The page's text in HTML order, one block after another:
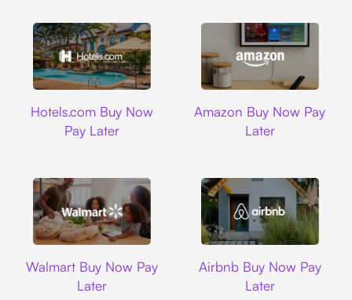
Hotels.com Buy Now
Pay Later
Amazon Buy Now Pay
Later
Walmart Buy Now Pay
Later
Airbnb Buy Now Pay
Later